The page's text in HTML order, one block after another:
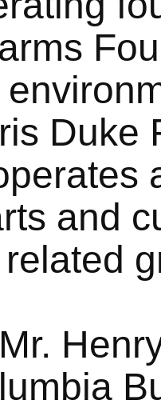
Duke
and
related